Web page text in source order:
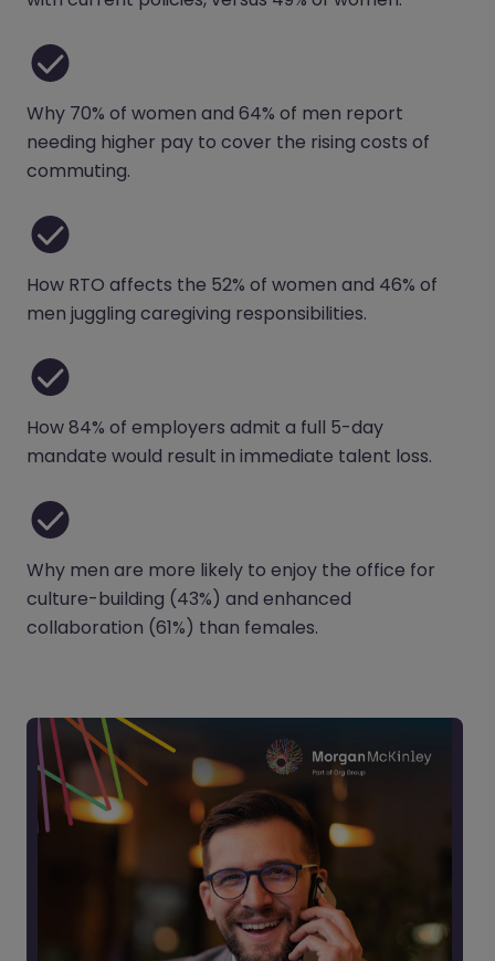
Why 70% of women and 64% of men report
needing higher pay to cover the rising costs of
commuting.
How RTO affects the 52% of women and 46% of
men juggling caregiving responsibilities.
How 84% of employers admit a full 5-day
mandate would result in immediate talent loss.
Why men are more likely to enjoy the office for
culture-building (43%) and enhanced
collaboration (61%) than females.